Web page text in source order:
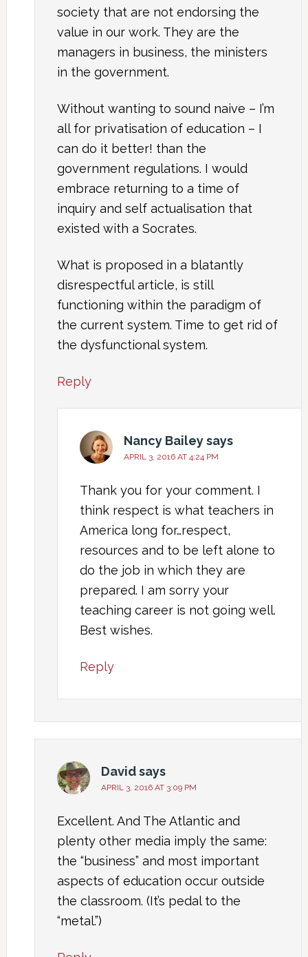
society that are not endorsing the
value in our work. They are the
managers in business, the ministers
in the government.
Without wanting to sound naive – I’m
all for privatisation of education – I
can do it better! than the
government regulations. I would
embrace returning to a time of
inquiry and self actualisation that
existed with a Socrates.
What is proposed in a blatantly
disrespectful article, is still
functioning within the paradigm of
the current system. Time to get rid of
the dysfunctional system.
Reply
Nancy Baileysays
APRIL 3, 2016 AT 4:24 PM
Thank you for your comment. I
think respect is what teachers in
America long for…respect,
resources and to be left alone to
do the job in which they are
prepared. I am sorry your
teaching career is not going well.
Best wishes.
Reply
Davidsays
APRIL 3, 2016 AT 3:09 PM
Excellent. And The Atlantic and
plenty other media imply the same:
the “business” and most important
aspects of education occur outside
the classroom. (It’s pedal to the
“metal.”)